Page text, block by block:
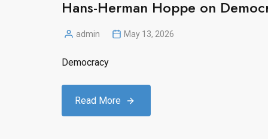
Hans-Herman Hoppe on
Posted
admin May 13, 2026
Democracy
Read More